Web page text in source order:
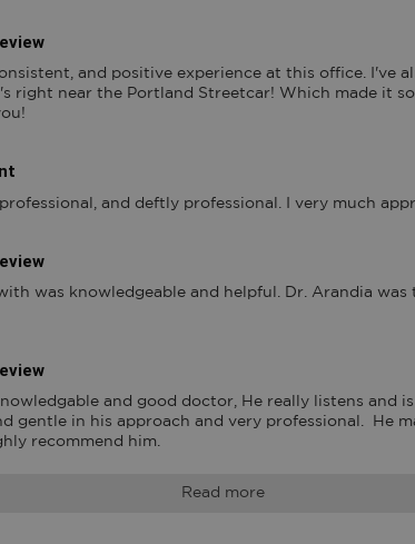
and positive experience at this office. I've
right near the Portland Streetcar! Which made it
and deftly professional. I very much
was knowledgeable and helpful. Dr. Arandia was
and good doctor, He really listens and
gentle in his approach and very professional.  He
recommend him.
Read more